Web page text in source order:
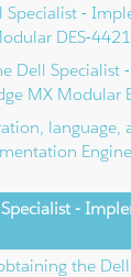
Specialist -
DES-
Dell Specialist
MX Modular
language,
-
the